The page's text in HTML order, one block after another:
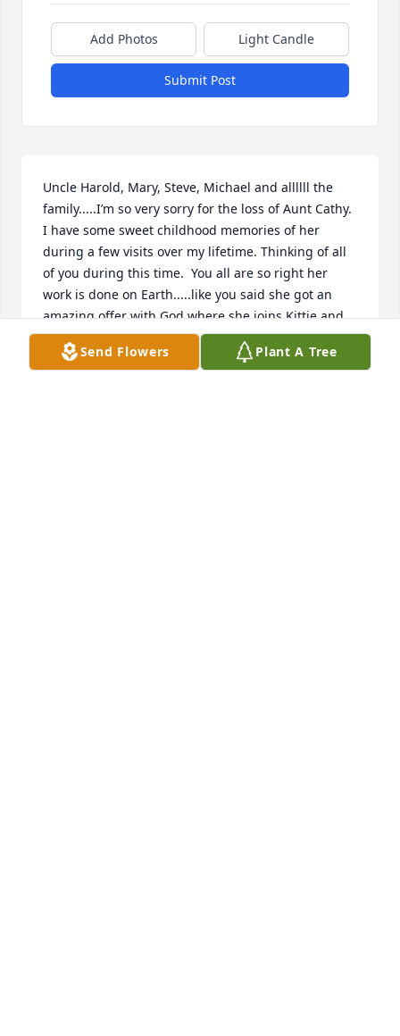
Add Photos Light Candle
Submit Post
Uncle Harold, Mary, Steve, Michael and allllll the
family.....I’m so very sorry for the loss of Aunt Cathy.
I have some sweet childhood memories of her
during a few visits over my lifetime. Thinking of all
of you during this time.  You all are so right her
work is done on Earth.....like you said she got an
amazing offer with God where she joins Kittie and
all those who left before her. Prayers from your
extended family in Hanford, California.  Love,
Send Flowers Plant A Tree